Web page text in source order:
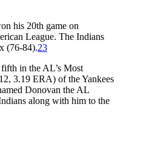
his 20th game on
League. The Indians
(76-84).23
in the AL’s Most
3.19 ERA) of the Yankees
Donovan the AL
along with him to the